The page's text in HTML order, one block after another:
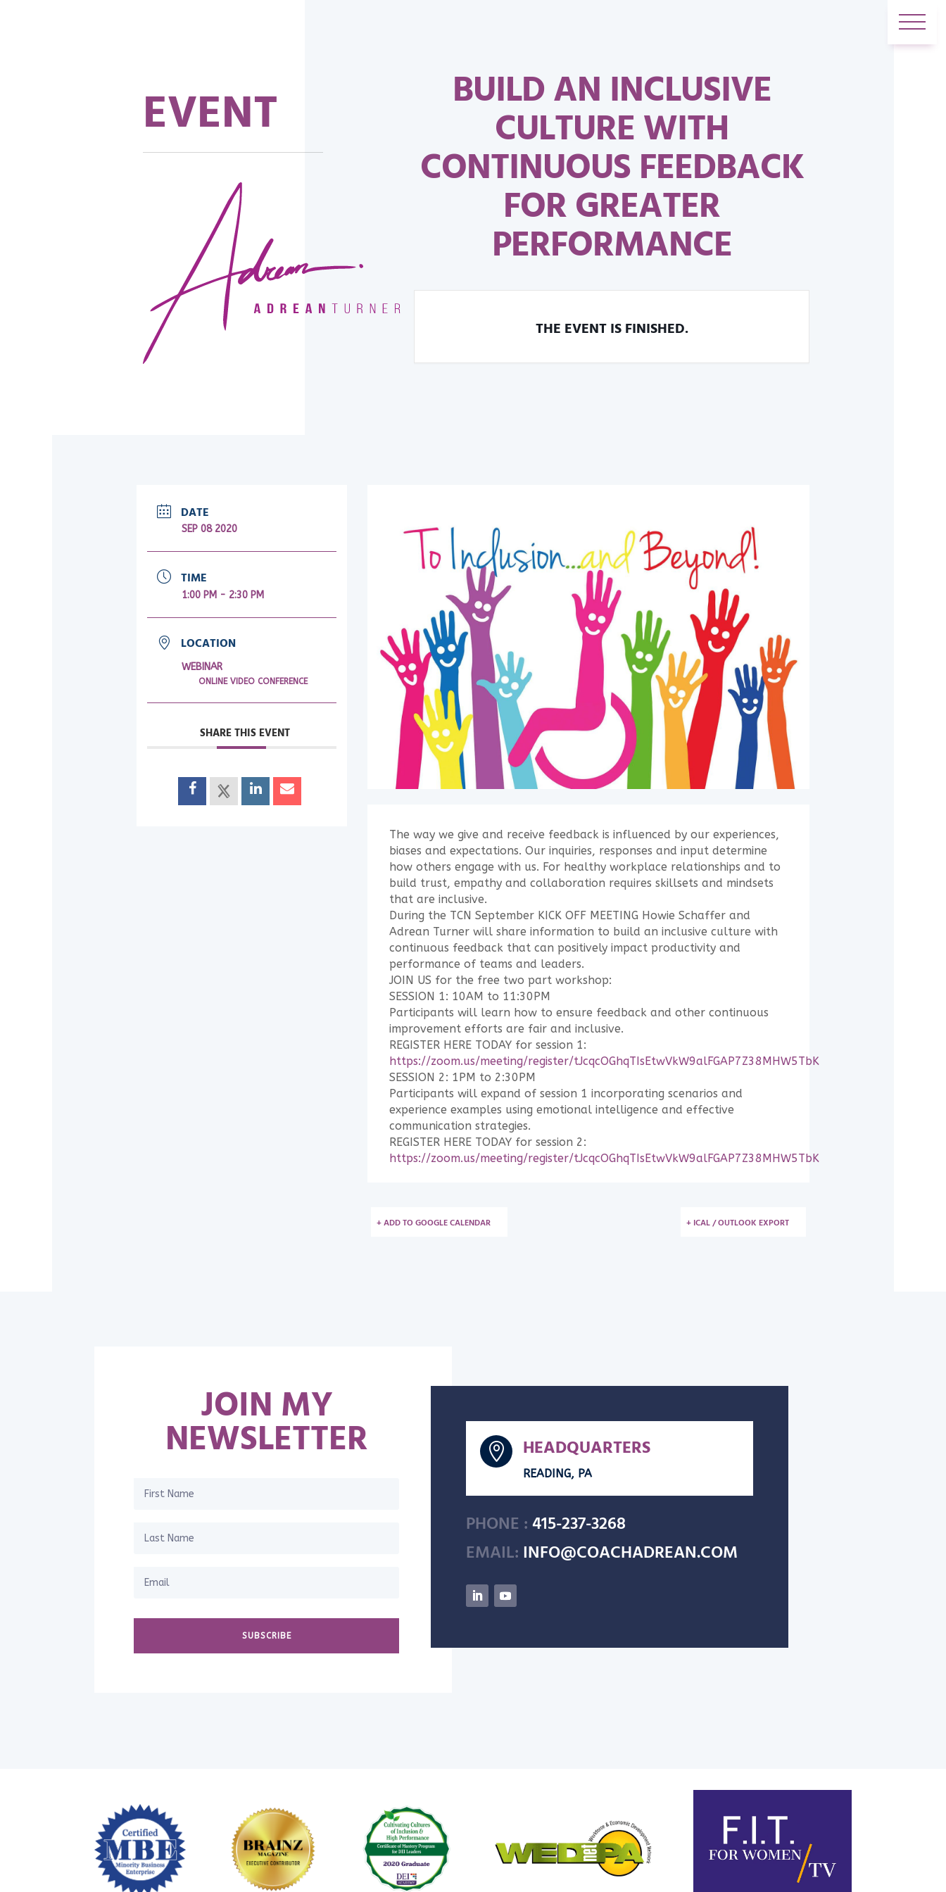
EVENT BUILD AN INCLUSIVE
CULTURE WITH
CONTINUOUS FEEDBACK
FOR GREATER
PERFORMANCE
THE EVENT IS FINISHED.
DATE
SEP 08 2020
TIME
1:00 PM - 2:30 PM
LOCATION
WEBINAR
ONLINE VIDEO CONFERENCE
SHARE THIS EVENT
The way we give and receive feedback is influenced by our experiences,
biases and expectations. Our inquiries, responses and input determine
how others engage with us. For healthy workplace relationships and to
build trust, empathy and collaboration requires skillsets and mindsets
that are inclusive.
During the TCN September KICK OFF MEETING Howie Schaffer and
Adrean Turner will share information to build an inclusive culture with
continuous feedback that can positively impact productivity and
performance of teams and leaders.
JOIN US for the free two part workshop:
SESSION 1: 10AM to 11:30PM
Participants will learn how to ensure feedback and other continuous
improvement efforts are fair and inclusive.
REGISTER HERE TODAY for session 1:
https://zoom.us/meeting/register/tJcqcOGhqTIsEtwVkW9alFGAP7Z38MHW5TbK
SESSION 2: 1PM to 2:30PM
Participants will expand of session 1 incorporating scenarios and
experience examples using emotional intelligence and effective
communication strategies.
REGISTER HERE TODAY for session 2:
https://zoom.us/meeting/register/tJcqcOGhqTIsEtwVkW9alFGAP7Z38MHW5TbK
+ ADD TO GOOGLE CALENDAR + ICAL / OUTLOOK EXPORT
JOIN MY
NEWSLETTER
SUBSCRIBE
 HEADQUARTERS
READING, PA
PHONE :415-237-3268
EMAIL: INFO@COACHADREAN.COM